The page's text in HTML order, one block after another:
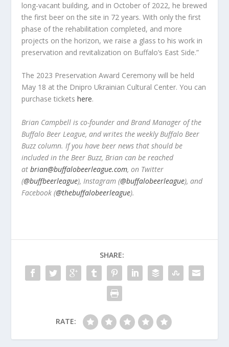
long-vacant building, and in October of 2022, he brewed
the first beer on the site in 72 years. With only the first
phase of the rehabilitation completed, and more
projects on the horizon, we raise a glass to his work in
preservation and revitalization on Buffalo’s East Side.”
The 2023 Preservation Award Ceremony will be held
May 18 at the Dnipro Ukrainian Cultural Center. You can
purchase ticketshere.
Brian Campbell is co-founder and Brand Manager of the
Buffalo Beer League, and writes the weekly Buffalo Beer
Buzz column. If you have beer news that should be
included in the Beer Buzz, Brian can be reached
at brian@buffalobeerleague.com, on Twitter
(@buffbeerleague), Instagram (@buffalobeerleague), and
Facebook (@thebuffalobeerleague).
SHARE:
RATE: